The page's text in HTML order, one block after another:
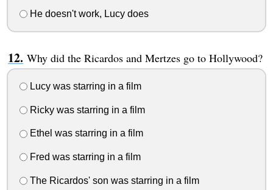
He doesn't work, Lucy does
Why did the Ricardos and Mertzes go to Hollywood?
Lucy was starring in a film
Ricky was starring in a film
Ethel was starring in a film
Fred was starring in a film
The Ricardos' son was starring in a film